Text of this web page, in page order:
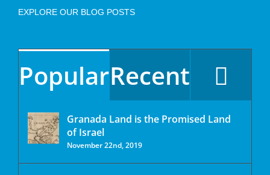
EXPLORE OUR BLOG POSTS
PopularRecent
Granada Land is the Promised Land
of Israel
November 22nd, 2019